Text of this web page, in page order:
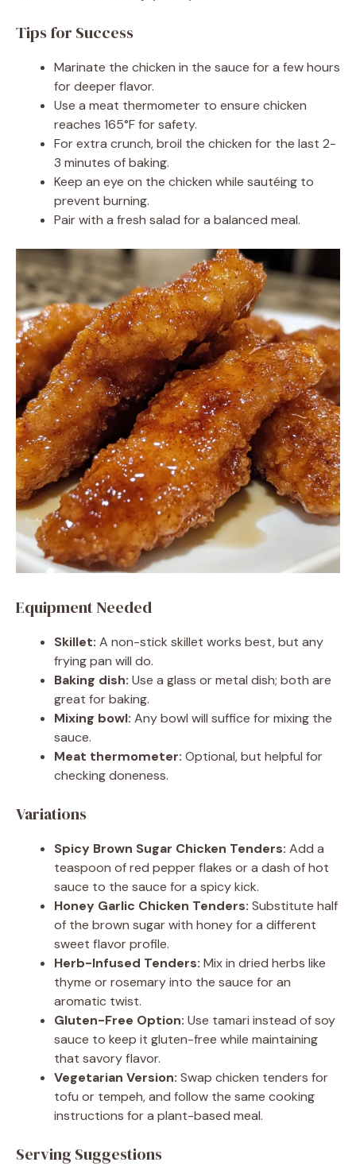
Tips for Success
Marinate the chicken in the sauce for a few hours
for deeper flavor.
Use a meat thermometer to ensure chicken
reaches 165°F for safety.
For extra crunch, broil the chicken for the last 2-
3 minutes of baking.
Keep an eye on the chicken while sautéing to
prevent burning.
Pair with a fresh salad for a balanced meal.
Equipment Needed
Skillet: A non-stick skillet works best, but any
frying pan will do.
Baking dish: Use a glass or metal dish; both are
great for baking.
Mixing bowl: Any bowl will suffice for mixing the
sauce.
Meat thermometer: Optional, but helpful for
checking doneness.
Variations
Spicy Brown Sugar Chicken Tenders: Add a
teaspoon of red pepper flakes or a dash of hot
sauce to the sauce for a spicy kick.
Honey Garlic Chicken Tenders: Substitute half
of the brown sugar with honey for a different
sweet flavor profile.
Herb-Infused Tenders: Mix in dried herbs like
thyme or rosemary into the sauce for an
aromatic twist.
Gluten-Free Option: Use tamari instead of soy
sauce to keep it gluten-free while maintaining
that savory flavor.
Vegetarian Version: Swap chicken tenders for
tofu or tempeh, and follow the same cooking
instructions for a plant-based meal.
Serving Suggestions